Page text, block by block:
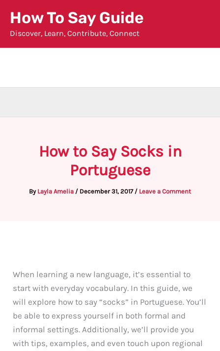
content
How To Say Guide
Discover, Learn, Contribute, Connect
How to Say Socks in
Portuguese
By Layla Amelia / December 31, 2017 / Leave a Comment
When learning a new language, it’s essential to
start with everyday vocabulary. In this guide, we
will explore how to say “socks” in Portuguese. You’ll
be able to express yourself in both formal and
informal settings. Additionally, we’ll provide you
with tips, examples, and even touch upon regional